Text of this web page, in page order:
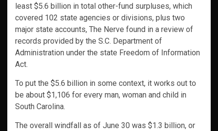
least $5.6 billion in total other-fund surpluses, which
covered 102 state agencies or divisions, plus two
major state accounts, The Nerve found in a review of
records provided by the S.C. Department of
Administration under the state Freedom of Information
Act.
To put the $5.6 billion in some context, it works out to
be about $1,106 for every man, woman and child in
South Carolina.
The overall windfall as of June 30 was $1.3 billion, or